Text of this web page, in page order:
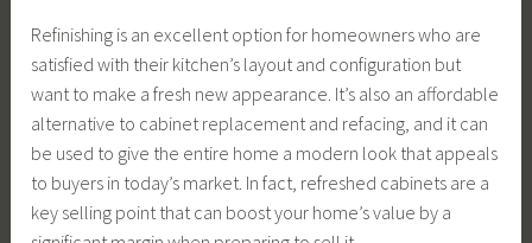
Refinishing is an excellent option for homeowners who are
satisfied with their kitchen’s layout and configuration but
want to make a fresh new appearance. It’s also an affordable
alternative to cabinet replacement and refacing, and it can
be used to give the entire home a modern look that appeals
to buyers in today’s market. In fact, refreshed cabinets are a
key selling point that can boost your home’s value by a